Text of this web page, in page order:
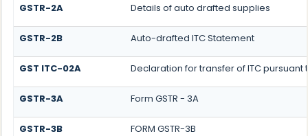
GSTR-2A Details of auto drafted supplies
GSTR-2B Auto-drafted ITC Statement
GST ITC-02A Declaration for transfer of ITC
GSTR-3A Form GSTR - 3A
GSTR-3B FORM GSTR-3B